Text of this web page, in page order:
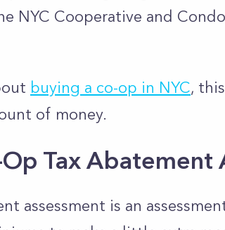
NYC Cooperative and
buying a co-op in NYC,
of money.
Tax Abatement
assessment is an